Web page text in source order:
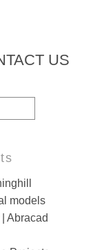
US
models
Abracad